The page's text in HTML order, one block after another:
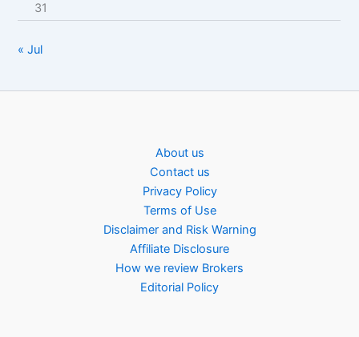
31
« Jul
About us
Contact us
Privacy Policy
Terms of Use
Disclaimer and Risk Warning
Affiliate Disclosure
How we review Brokers
Editorial Policy